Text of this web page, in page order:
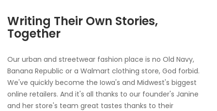
Writing Their Own Stories,
Together
Our urban and streetwear fashion place is no Old Navy,
Banana Republic or a Walmart clothing store, God forbid.
We've quickly become the Iowa's and Midwest's biggest
online retailers. And it's all thanks to our founder's Janine
and her store's team great tastes thanks to their